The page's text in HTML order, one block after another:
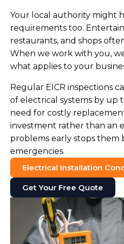
Your local authority might
requirements too.
restaurants, and shops
When we work with you,
what applies to your
Regular EICR inspections
of electrical systems by up
need for costly
investment rather than an
problems early stops them
emergencies.
Electrical Installation
Get Your Free Quote